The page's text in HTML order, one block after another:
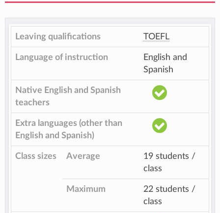
Leaving qualifications TOEFL
Language of instruction
English and
Spanish
Native English and Spanish
teachers
Extra languages (other than
English and Spanish)
Class sizes Average
19 students /
class
Maximum
22 students /
class